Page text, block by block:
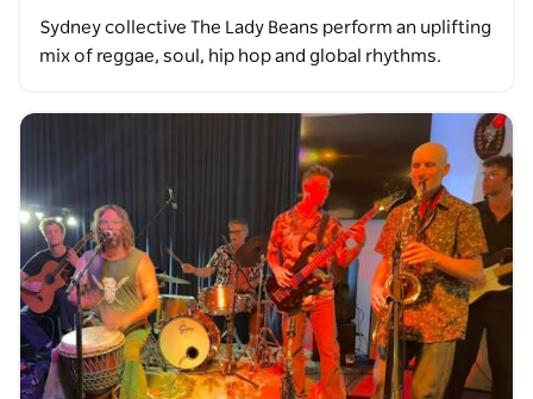
Sydney collective The Lady Beans perform an uplifting
mix of reggae, soul, hip hop and global rhythms.